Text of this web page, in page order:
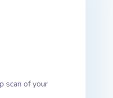
scan of your